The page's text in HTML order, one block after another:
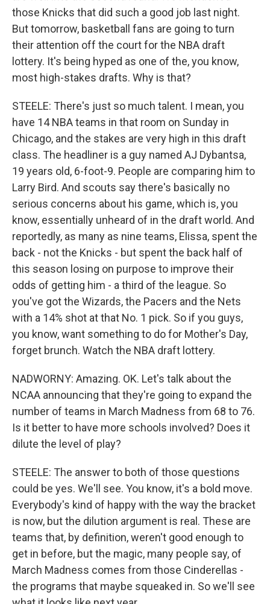
those Knicks that did such a good job last night.
But tomorrow, basketball fans are going to turn
their attention off the court for the NBA draft
lottery. It's being hyped as one of the, you know,
most high-stakes drafts. Why is that?
STEELE: There's just so much talent. I mean, you
have 14 NBA teams in that room on Sunday in
Chicago, and the stakes are very high in this draft
class. The headliner is a guy named AJ Dybantsa,
19 years old, 6-foot-9. People are comparing him to
Larry Bird. And scouts say there's basically no
serious concerns about his game, which is, you
know, essentially unheard of in the draft world. And
reportedly, as many as nine teams, Elissa, spent the
back - not the Knicks - but spent the back half of
this season losing on purpose to improve their
odds of getting him - a third of the league. So
you've got the Wizards, the Pacers and the Nets
with a 14% shot at that No. 1 pick. So if you guys,
you know, want something to do for Mother's Day,
forget brunch. Watch the NBA draft lottery.
NADWORNY: Amazing. OK. Let's talk about the
NCAA announcing that they're going to expand the
number of teams in March Madness from 68 to 76.
Is it better to have more schools involved? Does it
dilute the level of play?
STEELE: The answer to both of those questions
could be yes. We'll see. You know, it's a bold move.
Everybody's kind of happy with the way the bracket
is now, but the dilution argument is real. These are
teams that, by definition, weren't good enough to
get in before, but the magic, many people say, of
March Madness comes from those Cinderellas -
the programs that maybe squeaked in. So we'll see